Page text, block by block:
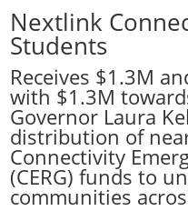
Nextlink
Students
Receives $1.3M
with $1.3M
Governor Laura
distribution of
Connectivity
(CERG) funds to
communities